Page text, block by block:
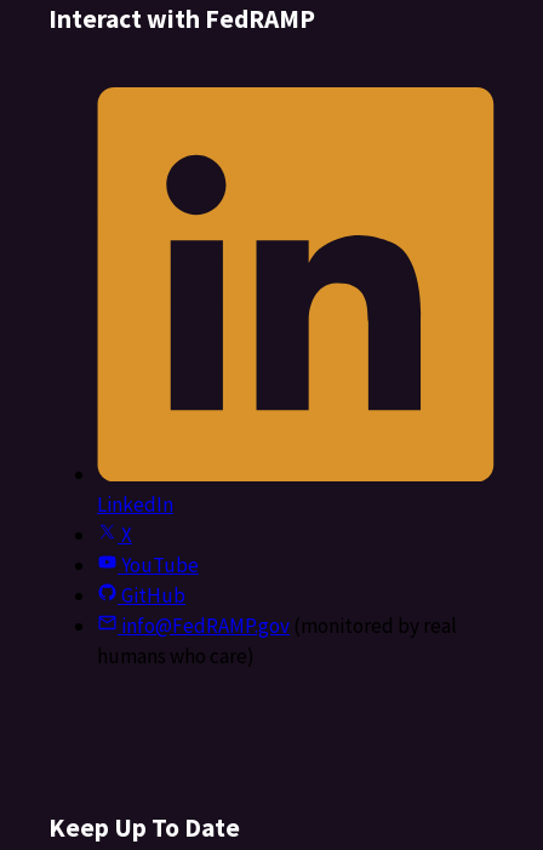
Interact with FedRAMP
LinkedIn
X
YouTube
GitHub
info@FedRAMP.gov(monitored by real
humans who care)
Keep Up To Date